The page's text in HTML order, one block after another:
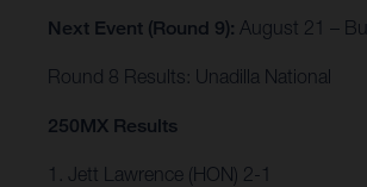
Next Event (Round 9): August 21 –
Round 8 Results: Unadilla National
250MX Results
1. Jett Lawrence (HON) 2-1